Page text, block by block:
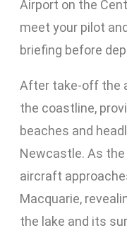
Airport on the
meet your pilot
briefing before
After take-off the
the coastline,
beaches and
Newcastle. As
aircraft
Macquarie,
the lake and its